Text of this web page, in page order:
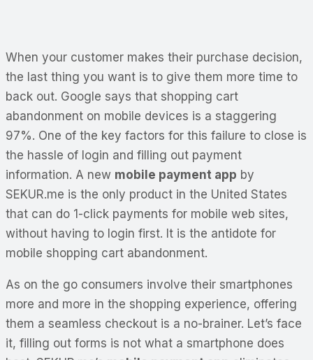
When your customer makes their purchase decision,
the last thing you want is to give them more time to
back out. Google says that shopping cart
abandonment on mobile devices is a staggering
97%. One of the key factors for this failure to close is
the hassle of login and filling out payment
information. A new mobile payment app by
SEKUR.me is the only product in the United States
that can do 1-click payments for mobile web sites,
without having to login first. It is the antidote for
mobile shopping cart abandonment.
As on the go consumers involve their smartphones
more and more in the shopping experience, offering
them a seamless checkout is a no-brainer. Let’s face
it, filling out forms is not what a smartphone does